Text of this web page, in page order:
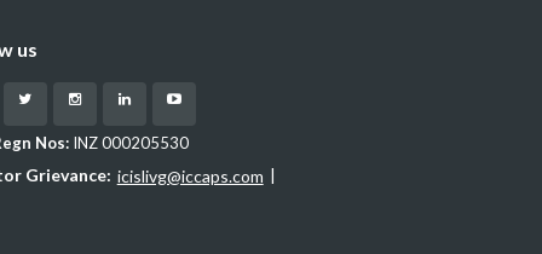
us
TwitterInstagramLinkedInYouTube
Nos: INZ 000205530
Grievance: icislivg@iccaps.com |